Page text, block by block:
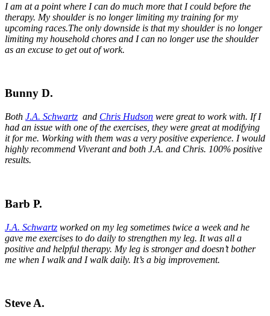
I am at a point where I can do much more that I could before the
therapy. My shoulder is no longer limiting my training for my
upcoming races.The only downside is that my shoulder is no longer
limiting my household chores and I can no longer use the shoulder
as an excuse to get out of work.
Bunny D.
Both J.A. Schwartz and Chris Hudson were great to work with. If I
had an issue with one of the exercises, they were great at modifying
it for me. Working with them was a very positive experience. I would
highly recommend Viverant and both J.A. and Chris. 100% positive
results.
Barb P.
J.A. Schwartz worked on my leg sometimes twice a week and he
gave me exercises to do daily to strengthen my leg. It was all a
positive and helpful therapy. My leg is stronger and doesn’t bother
me when I walk and I walk daily. It’s a big improvement.
Steve A.